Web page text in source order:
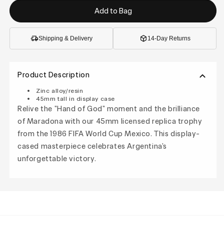
Add to Bag
Shipping & Delivery 14-Day Returns
Product Description
Zinc alloy/resin
45mm tall in display case
Relive the "Hand of God" moment and the brilliance
of Maradona with our 45mm licensed replica trophy
from the 1986 FIFA World Cup Mexico. This display-
cased masterpiece celebrates Argentina's
unforgettable victory.